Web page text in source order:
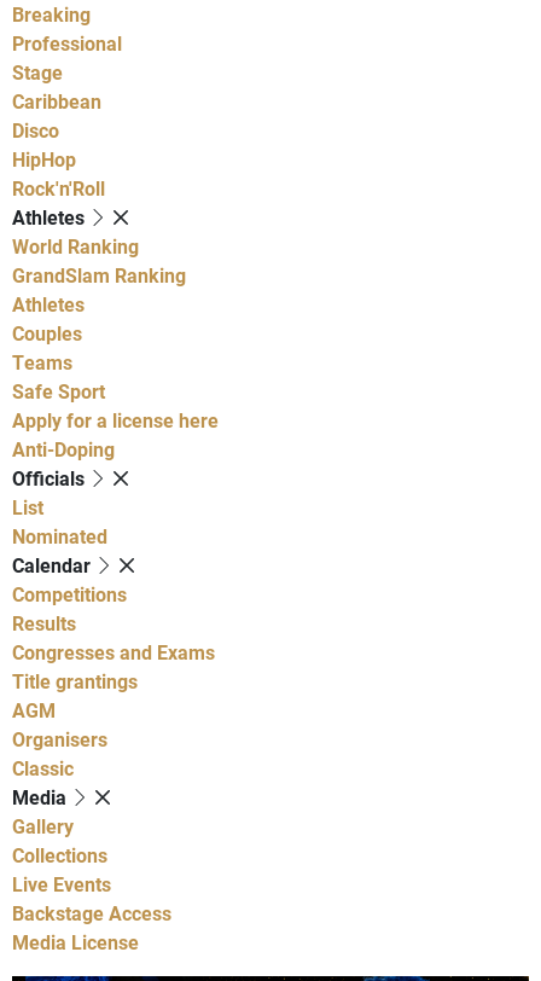
Breaking
Professional
Stage
Caribbean
Disco
HipHop
Rock'n'Roll
Athletes
World Ranking
GrandSlam Ranking
Athletes
Couples
Teams
Safe Sport
Apply for a license here
Anti-Doping
Officials
List
Nominated
Calendar
Competitions
Results
Congresses and Exams
Title grantings
AGM
Organisers
Classic
Media
Gallery
Collections
Live Events
Backstage Access
Media License